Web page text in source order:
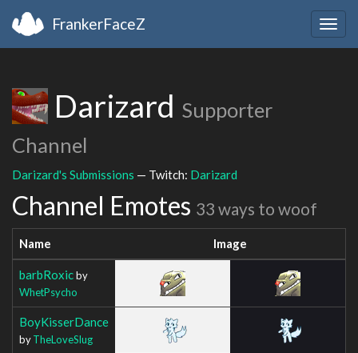
FrankerFaceZ
Darizard Supporter
Channel
Darizard's Submissions — Twitch: Darizard
Channel Emotes 33 ways to woof
Name Image
barbRoxicby
WhetPsycho
BoyKisserDance
byTheLoveSlug